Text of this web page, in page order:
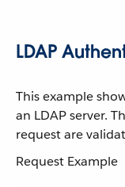
LDAP
This example
an LDAP server.
request are
Request Example